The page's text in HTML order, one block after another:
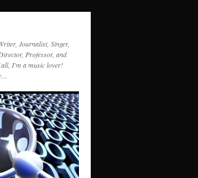
Journalist, Singer,
Professor, and
I'm a music lover!